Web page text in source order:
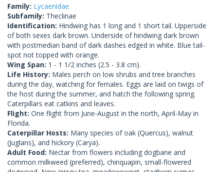
Family: Lycaenidae
Subfamily: Theclinae
Identification: Hindwing has 1 long and 1 short tail. Upperside
of both sexes dark brown. Underside of hindwing dark brown
with postmedian band of dark dashes edged in white. Blue tail-
spot not topped with orange.
Wing Span: 1 - 1 1/2 inches (2.5 - 3.8 cm).
Life History: Males perch on low shrubs and tree branches
during the day, watching for females. Eggs are laid on twigs of
the host during the summer, and hatch the following spring.
Caterpillars eat catkins and leaves.
Flight: One flight from June-August in the north, April-May in
Florida.
Caterpillar Hosts: Many species of oak (Quercus), walnut
(Juglans), and hickory (Carya).
Adult Food: Nectar from flowers including dogbane and
common milkweed (preferred), chinquapin, small-flowered